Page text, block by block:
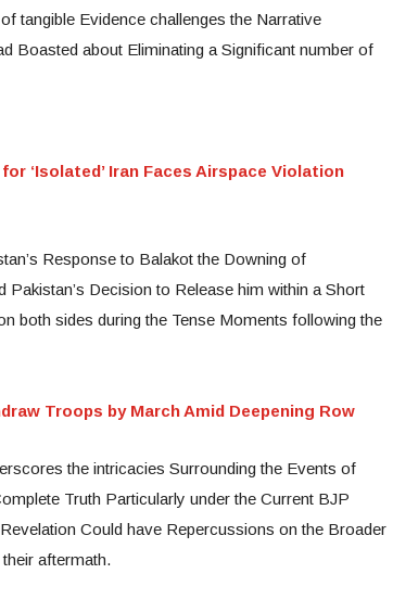
tangible Evidence challenges the Narrative
Boasted about Eliminating a Significant number of
‘Isolated’ Iran Faces Airspace Violation
Response to Balakot the Downing of
Pakistan’s Decision to Release him within a Short
both sides during the Tense Moments following the
Troops by March Amid Deepening Row
the intricacies Surrounding the Events of
Truth Particularly under the Current BJP
Could have Repercussions on the Broader
aftermath.